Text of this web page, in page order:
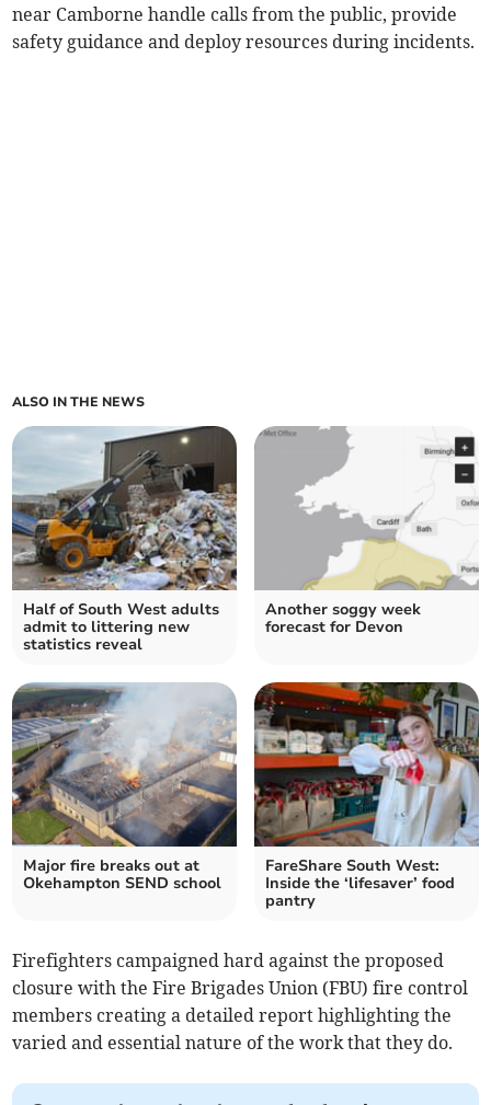
near Camborne handle calls from the public, provide
safety guidance and deploy resources during incidents.
ALSO IN THE NEWS
Half of South West adults
admit to littering new
statistics reveal
Another soggy week
forecast for Devon
Major fire breaks out at
Okehampton SEND school
FareShare South West:
Inside the ‘lifesaver’ food
pantry
Firefighters campaigned hard against the proposed
closure with the Fire Brigades Union (FBU) fire control
members creating a detailed report highlighting the
varied and essential nature of the work that they do.